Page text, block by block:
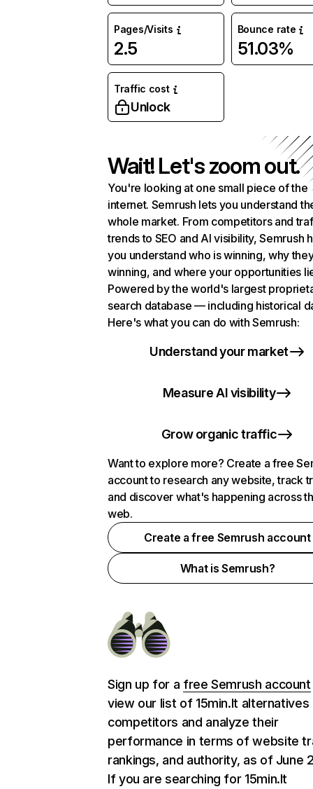
Pages/Visits
2.5
Bounce rate
51.03%
Traffic cost
Unlock
Wait! Let's zoom out.
You're looking at one small piece of the
internet. Semrush lets you understand
whole market. From competitors and
trends to SEO and AI visibility, Semrush
you understand who is winning, why
winning, and where your opportunities
Powered by the world's largest
search database — including historical
Here's what you can do with Semrush:
Understand your market
Measure AI visibility
Grow organic traffic
Want to explore more? Create a free
account to research any website, track
and discover what's happening across
web.
Create a free Semrush account
What is Semrush?
Sign up for a free Semrush account
view our list of 15min.lt alternatives
competitors and analyze their
performance in terms of website
rankings, and authority, as of June
If you are searching for 15min.lt